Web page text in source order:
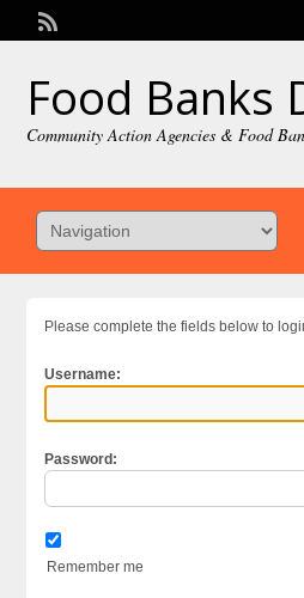
Food Banks
Community Action Agencies & Food
Please complete the fields below to
Username:
Password:
Remember me